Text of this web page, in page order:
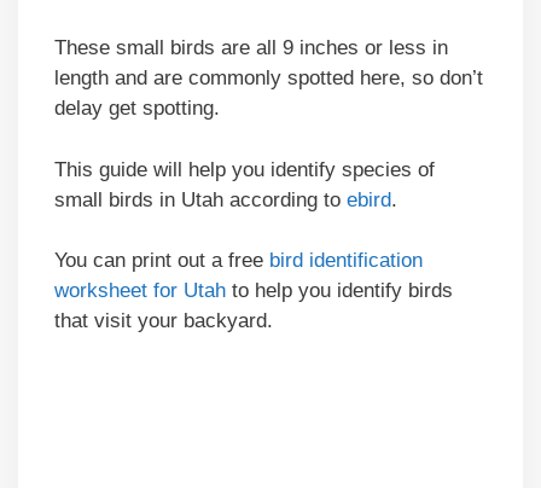
These small birds are all 9 inches or less in
length and are commonly spotted here, so don’t
delay get spotting.
This guide will help you identify species of
small birds in Utah according to ebird.
You can print out a free bird identification
worksheet for Utah to help you identify birds
that visit your backyard.